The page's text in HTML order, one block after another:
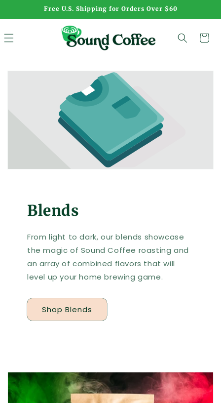
Free U.S. Shipping for Orders Over $60
Cart
Blends
From light to dark, our blends showcase
the magic of Sound Coffee roasting and
an array of combined flavors that will
level up your home brewing game.
Shop Blends